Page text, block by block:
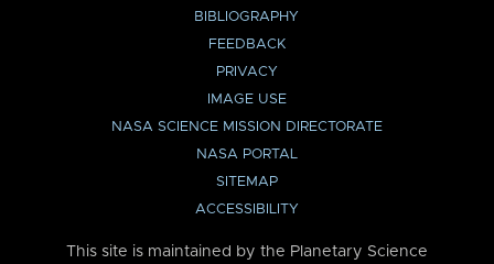
BIBLIOGRAPHY
FEEDBACK
PRIVACY
IMAGE USE
NASA SCIENCE MISSION DIRECTORATE
NASA PORTAL
SITEMAP
ACCESSIBILITY
This site is maintained by the Planetary Science